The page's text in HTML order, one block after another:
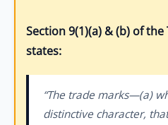
Section 9(1)(a) & (b) of
states:
“The trade marks—(a)
distinctive character,